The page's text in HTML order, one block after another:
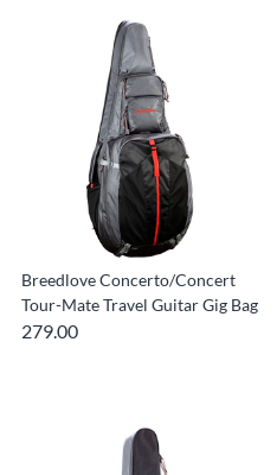
Breedlove Concerto/Concert
Tour-Mate Travel Guitar Gig Bag
279.00